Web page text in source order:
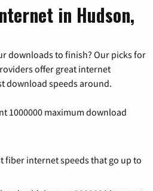
in Hudson,
downloads to finish? Our picks for
offer great internet
download speeds around.
1000000 maximum download
fiber internet speeds that go up to